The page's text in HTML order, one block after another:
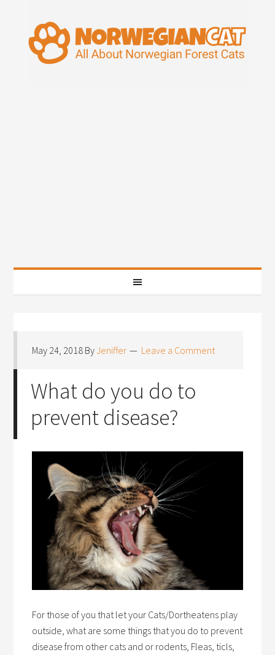
May 24, 2018 ByJeniffer Leave a Comment
What do you do to
prevent disease?
For those of you that let your Cats/Dortheatens play
outside, what are some things that you do to prevent
disease from other cats and or rodents, Fleas, ticls,